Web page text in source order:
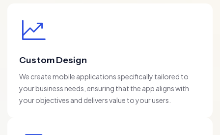
Custom Design
We create mobile applications specifically tailored to
your business needs, ensuring that the app aligns with
your objectives and delivers value to your users.